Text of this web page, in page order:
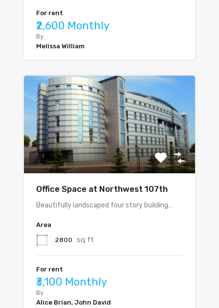
For rent
₹2,600 Monthly
By
Melissa William
Office Space at Northwest 107th
Beautifully landscaped four story building…
Area
2800 sq ft
For rent
₹3,100 Monthly
By
Alice Brian, John David